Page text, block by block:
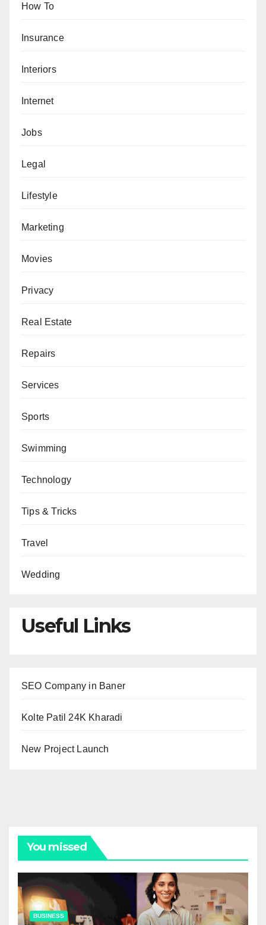
How To
Insurance
Interiors
Internet
Jobs
Legal
Lifestyle
Marketing
Movies
Privacy
Real Estate
Repairs
Services
Sports
Swimming
Technology
Tips & Tricks
Travel
Wedding
Useful Links
SEO Company in Baner
Kolte Patil 24K Kharadi
New Project Launch
You missed
BUSINESS